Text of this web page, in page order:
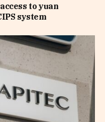
to yuan
system